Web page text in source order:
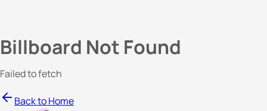
Billboard Not Found
Failed to fetch
Back to Home